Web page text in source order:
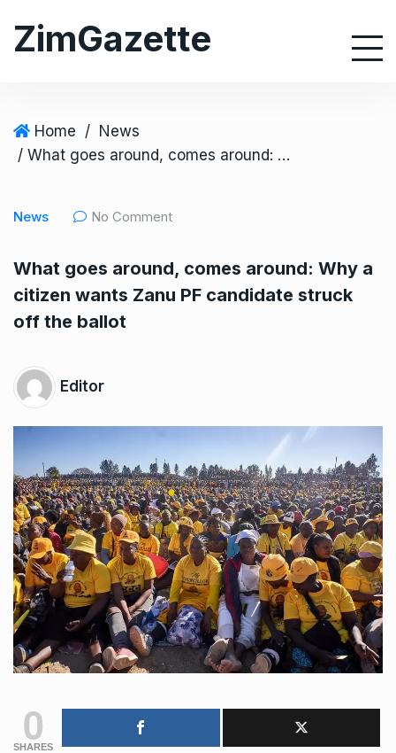
ZimGazette
Home / News
/ What goes around, comes around: Why a citizen wants Zanu PF candidate struck off the ballot
News No Comment
What goes around, comes around: Why a
citizen wants Zanu PF candidate struck
off the ballot
Editor
0
SHARES